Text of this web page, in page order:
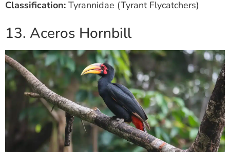
Classification: Tyrannidae (Tyrant Flycatchers)
13. Aceros Hornbill